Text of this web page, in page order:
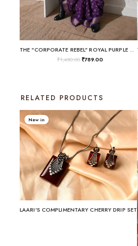
THE "CORPORATE REBEL" ROYAL PURPLE BLAZER-SAREE
₹1,450.00 ₹789.00
RELATED PRODUCTS
New in
LAARI'S COMPLIMENTARY CHERRY DRIP SET